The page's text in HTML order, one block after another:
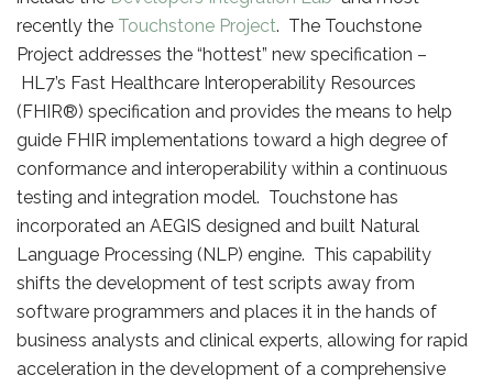
recently the Touchstone Project. The Touchstone
Project addresses the “hottest” new specification –
HL7’s Fast Healthcare Interoperability Resources
(FHIR®) specification and provides the means to help
guide FHIR implementations toward a high degree of
conformance and interoperability within a continuous
testing and integration model. Touchstone has
incorporated an AEGIS designed and built Natural
Language Processing (NLP) engine. This capability
shifts the development of test scripts away from
software programmers and places it in the hands of
business analysts and clinical experts, allowing for rapid
acceleration in the development of a comprehensive